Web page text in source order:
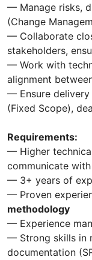
— Manage risks,
(Change
— Collaborate
stakeholders,
— Work with
alignment
— Ensure
(Fixed Scope),
Requirements:
— Higher
communicate
— 3+ years of
— Proven
methodology
— Experience
— Strong skills in
documentation